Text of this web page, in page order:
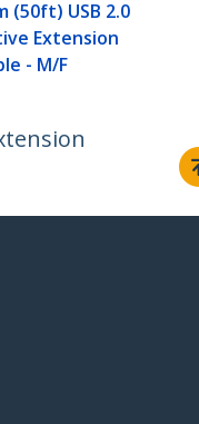
(50ft) USB 2.0
Extension
- M/F